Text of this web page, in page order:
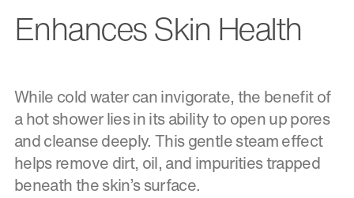
Enhances Skin Health
While cold water can invigorate, the benefit of
a hot shower lies in its ability to open up pores
and cleanse deeply. This gentle steam effect
helps remove dirt, oil, and impurities trapped
beneath the skin’s surface.